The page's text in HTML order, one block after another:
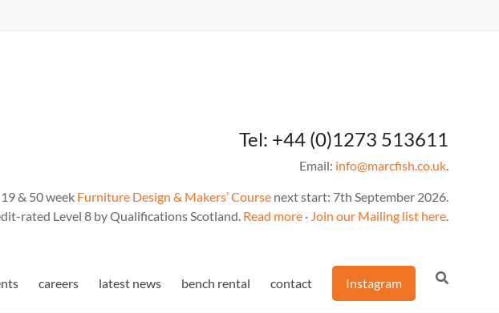
Tel: +44 (0)1273 513611
Email: info@marcfish.co.uk.
19 & 50 week Furniture Design & Makers’ Course next start: 7th September 2026.
rated Level 8 by Qualifications Scotland. Read more · Join our Mailing list here.
careers latest news bench rental contact Instagram